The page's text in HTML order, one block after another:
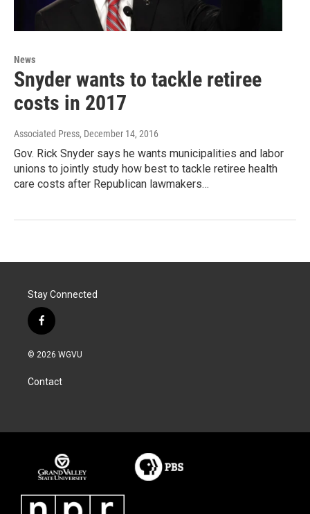
News
Snyder wants to tackle retiree
costs in 2017
Associated Press, December 14, 2016
Gov. Rick Snyder says he wants municipalities and labor
unions to jointly study how best to tackle retiree health
care costs after Republican lawmakers…
Stay Connected
f
a
c
b
o
© 2026 WGVU
Contact